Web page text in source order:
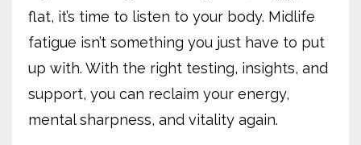
flat, it’s time to listen to your body. Midlife
fatigue isn’t something you just have to put
up with. With the right testing, insights, and
support, you can reclaim your energy,
mental sharpness, and vitality again.